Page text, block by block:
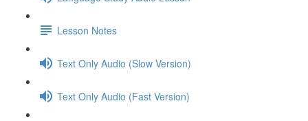
Lesson Notes
Text Only Audio (Slow Version)
Text Only Audio (Fast Version)